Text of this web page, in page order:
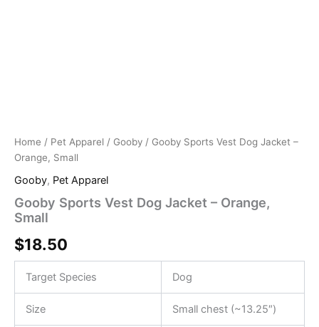
Home / Pet Apparel / Gooby / Gooby Sports Vest Dog Jacket –
Orange, Small
Gooby, Pet Apparel
Gooby Sports Vest Dog Jacket – Orange,
Small
$18.50
Target Species Dog
Size Small chest (~13.25″)